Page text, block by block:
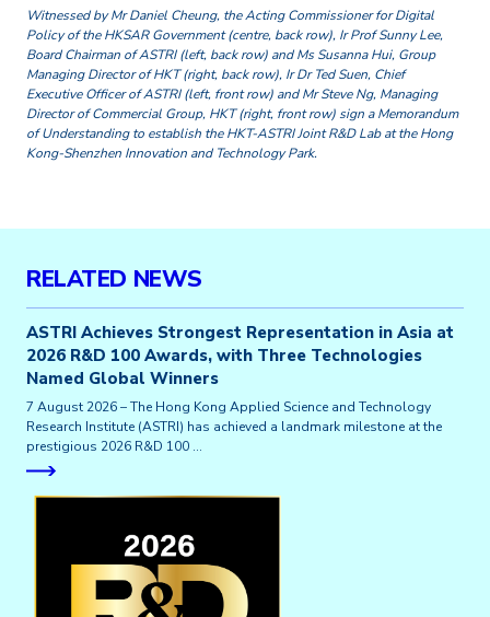
Witnessed by Mr Daniel Cheung, the Acting Commissioner for Digital
Policy of the HKSAR Government (centre, back row), Ir Prof Sunny Lee,
Board Chairman of ASTRI (left, back row) and Ms Susanna Hui, Group
Managing Director of HKT (right, back row), Ir Dr Ted Suen, Chief
Executive Officer of ASTRI (left, front row) and Mr Steve Ng, Managing
Director of Commercial Group, HKT (right, front row) sign a Memorandum
of Understanding to establish the HKT-ASTRI Joint R&D Lab at the Hong
Kong-Shenzhen Innovation and Technology Park.
RELATED NEWS
ASTRI Achieves Strongest Representation in Asia at
2026 R&D 100 Awards, with Three Technologies
Named Global Winners
7 August 2026 – The Hong Kong Applied Science and Technology
Research Institute (ASTRI) has achieved a landmark milestone at the
prestigious 2026 R&D 100 …